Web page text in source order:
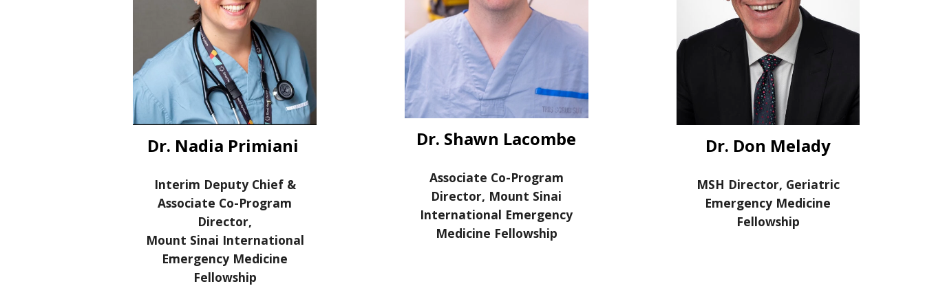
Dr. Nadia Primiani
Interim Deputy Chief &
Associate Co-Program
Director,
Mount Sinai International
Emergency Medicine
Fellowship
Dr. Shawn Lacombe
Associate Co-Program
Director, Mount Sinai
International Emergency
Medicine Fellowship
Dr. Don Melady
MSH Director, Geriatric
Emergency Medicine
Fellowship